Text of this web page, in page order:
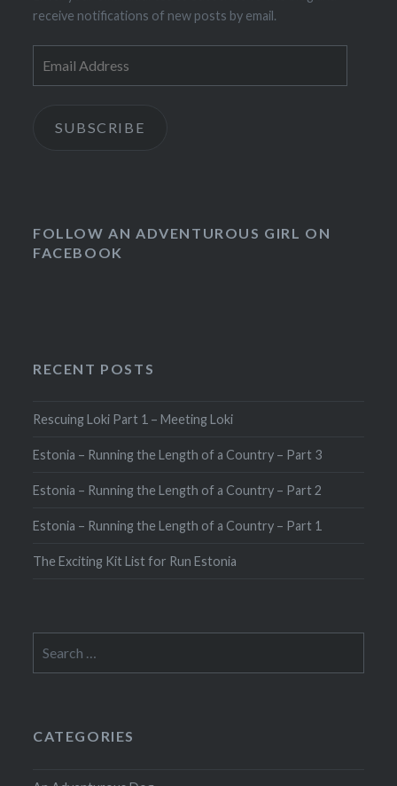
receive notifications of new posts by email.
Address
SUBSCRIBE
FOLLOW AN ADVENTUROUS GIRL ON
FACEBOOK
RECENT POSTS
Rescuing Loki Part 1 – Meeting Loki
Estonia – Running the Length of a Country – Part 3
Estonia – Running the Length of a Country – Part 2
Estonia – Running the Length of a Country – Part 1
The Exciting Kit List for Run Estonia
for:
CATEGORIES